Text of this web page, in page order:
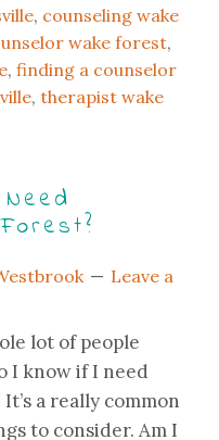
, counseling wake
wake forest,
, finding a counselor
, therapist wake
Leave a
lot of people
I know if I need
a really common
to consider. Am I